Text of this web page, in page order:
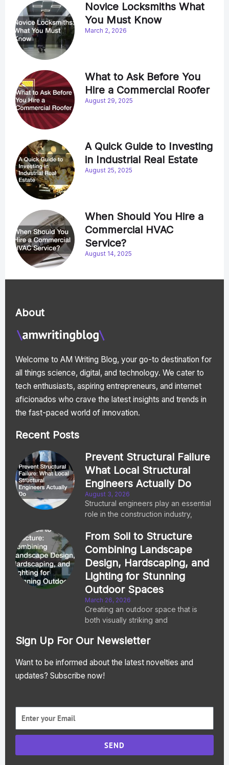
Novice Locksmiths What
You Must Know
March 2, 2026
What to Ask Before You
Hire a Commercial Roofer
August 29, 2025
A Quick Guide to Investing
in Industrial Real Estate
August 25, 2025
When Should You Hire a
Commercial HVAC
Service?
August 14, 2025
About
Welcome to AM Writing Blog, your go-to destination for
all things science, digital, and technology. We cater to
tech enthusiasts, aspiring entrepreneurs, and internet
aficionados who crave the latest insights and trends in
the fast-paced world of innovation.
Recent Posts
Prevent Structural Failure
What Local Structural
Engineers Actually Do
August 3, 2026
Structural engineers play an essential
role in the construction industry,
From Soil to Structure
Combining Landscape
Design, Hardscaping, and
Lighting for Stunning
Outdoor Spaces
March 26, 2026
Creating an outdoor space that is
both visually striking and
Sign Up For Our Newsletter
Want to be informed about the latest novelties and
updates? Subscribe now!
SEND